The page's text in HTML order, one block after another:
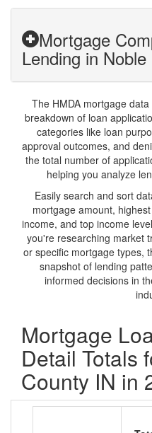
Mortgage
Lending in
The HMDA mortgage
breakdown of loan
categories like loan
approval outcomes, and
the total number of
helping you analyze
Easily search and sort
mortgage amount,
income, and top income
you're researching market
or specific mortgage types,
snapshot of lending
informed decisions in
Mortgage
Detail Totals
County IN in